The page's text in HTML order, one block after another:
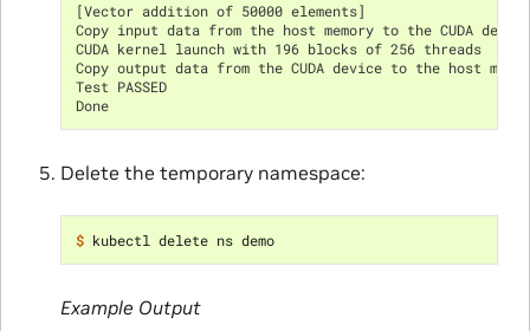
[Vector addition of 50000 elements]
Copy input data from the host memory to the CUDA device
CUDA kernel launch with 196 blocks of 256 threads
Copy output data from the CUDA device to the host
Test PASSED
Done
Delete the temporary namespace:
$ kubectl delete ns demo
Example Output